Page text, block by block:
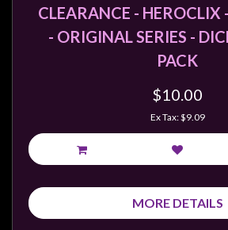
CLEARANCE - HEROCLIX
- ORIGINAL SERIES -
PACK
$10.00
Ex Tax: $9.09
MORE DETAILS